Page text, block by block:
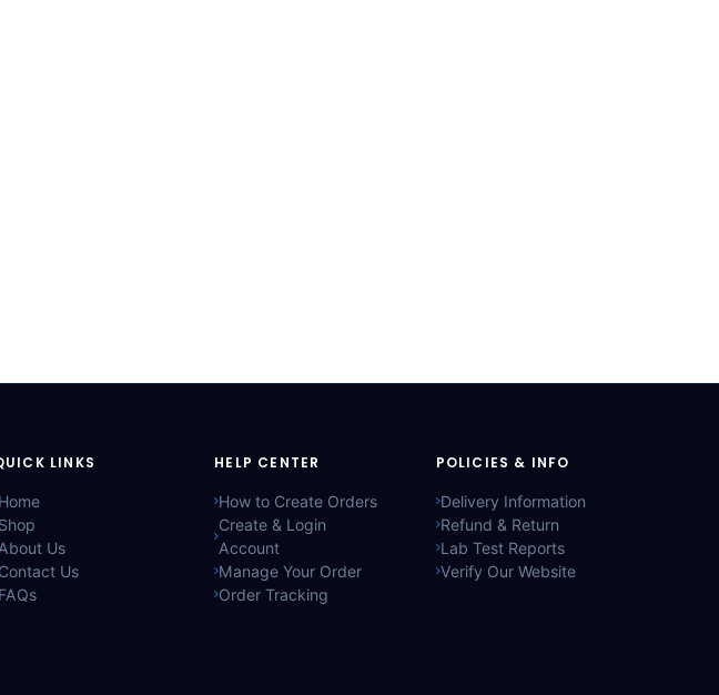
LINKS
Us
Us
HELP CENTER
How to Create Orders
Create & Login
Account
Manage Your Order
Order Tracking
POLICIES & INFO
Delivery Information
Refund & Return
Lab Test Reports
Verify Our Website